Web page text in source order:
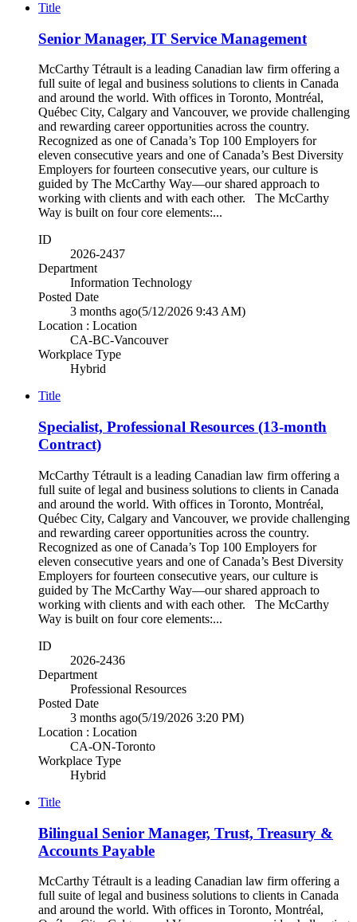
Title
Senior Manager, IT Service Management
McCarthy Tétrault is a leading Canadian law firm offering a
full suite of legal and business solutions to clients in Canada
and around the world. With offices in Toronto, Montréal,
Québec City, Calgary and Vancouver, we provide challenging
and rewarding career opportunities across the country.
Recognized as one of Canada’s Top 100 Employers for
eleven consecutive years and one of Canada’s Best Diversity
Employers for fourteen consecutive years, our culture is
guided by The McCarthy Way—our shared approach to
working with clients and with each other. The McCarthy
Way is built on four core elements:...
ID
2026-2437
Department
Information Technology
Posted Date
3 months ago(5/12/2026 9:43 AM)
Location : Location
CA-BC-Vancouver
Workplace Type
Hybrid
Title
Specialist, Professional Resources (13-month
Contract)
McCarthy Tétrault is a leading Canadian law firm offering a
full suite of legal and business solutions to clients in Canada
and around the world. With offices in Toronto, Montréal,
Québec City, Calgary and Vancouver, we provide challenging
and rewarding career opportunities across the country.
Recognized as one of Canada’s Top 100 Employers for
eleven consecutive years and one of Canada’s Best Diversity
Employers for fourteen consecutive years, our culture is
guided by The McCarthy Way—our shared approach to
working with clients and with each other. The McCarthy
Way is built on four core elements:...
ID
2026-2436
Department
Professional Resources
Posted Date
3 months ago(5/19/2026 3:20 PM)
Location : Location
CA-ON-Toronto
Workplace Type
Hybrid
Title
Bilingual Senior Manager, Trust, Treasury &
Accounts Payable
McCarthy Tétrault is a leading Canadian law firm offering a
full suite of legal and business solutions to clients in Canada
and around the world. With offices in Toronto, Montréal,